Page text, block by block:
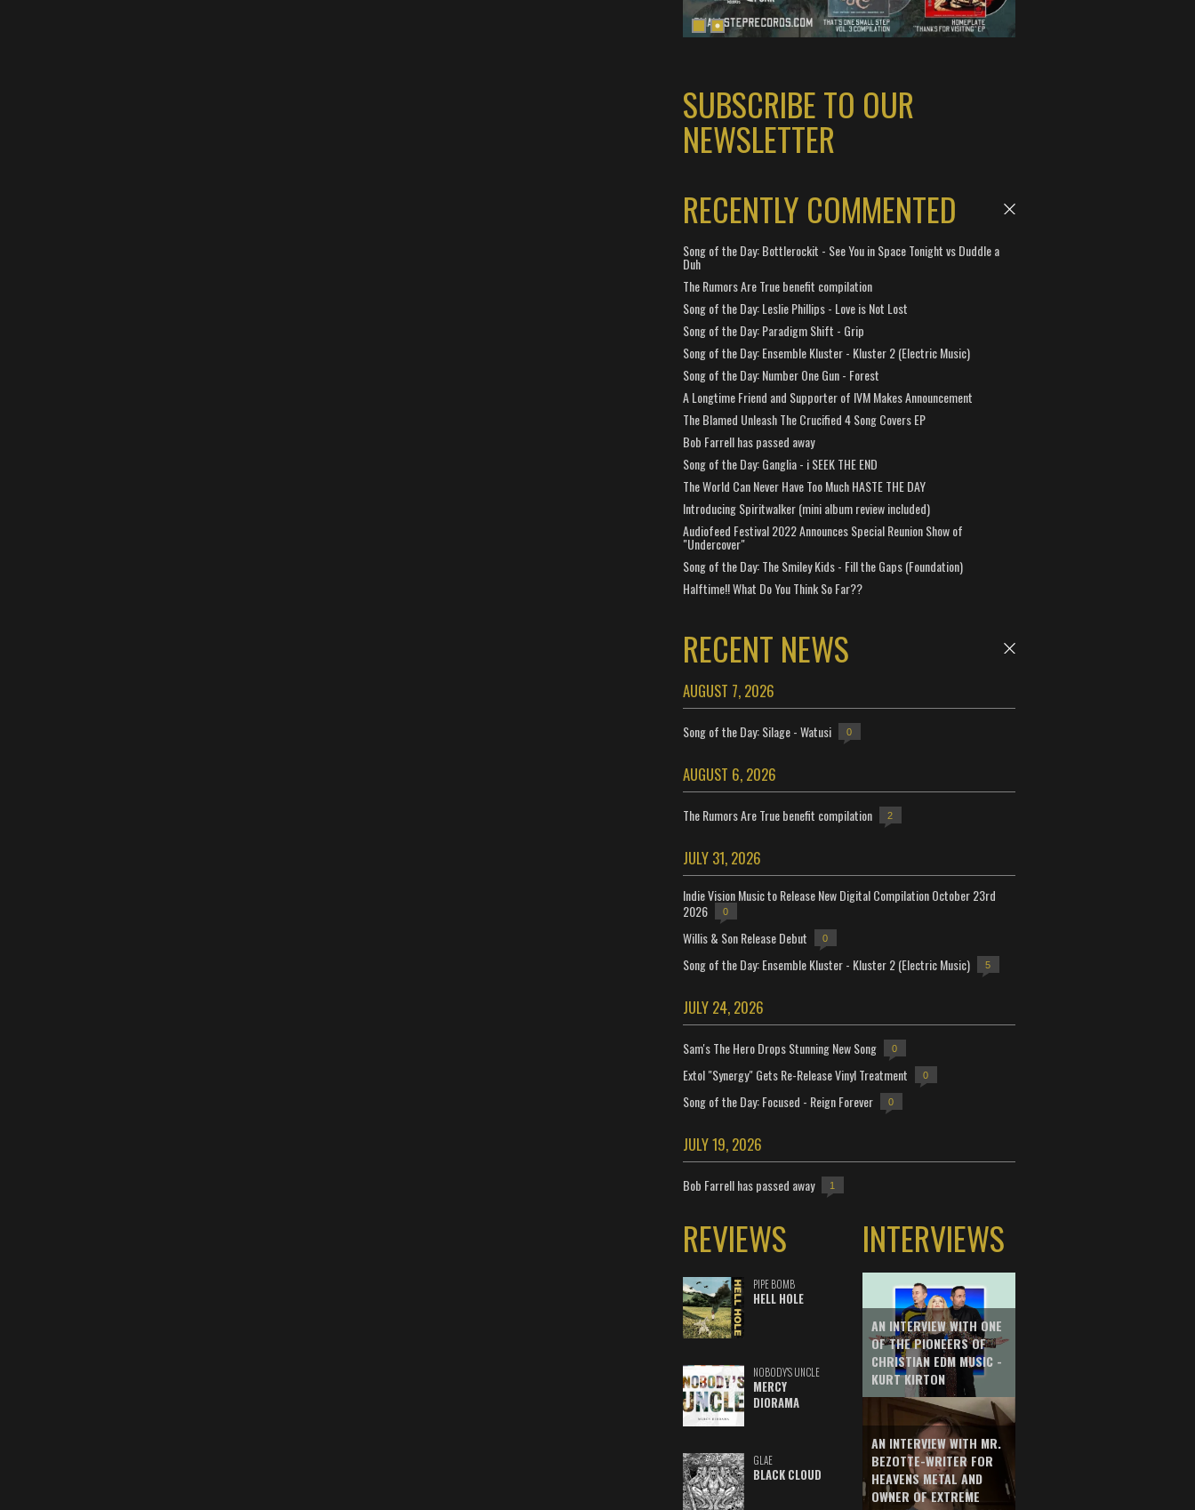
SUBSCRIBE TO OUR
NEWSLETTER
RECENTLY COMMENTED
Song of the Day: Bottlerockit - See You in Space Tonight vs Duddle a
Duh
The Rumors Are True benefit compilation
Song of the Day: Leslie Phillips - Love is Not Lost
Song of the Day: Paradigm Shift - Grip
Song of the Day: Ensemble Kluster - Kluster 2 (Electric Music)
Song of the Day: Number One Gun - Forest
A Longtime Friend and Supporter of IVM Makes Announcement
The Blamed Unleash The Crucified 4 Song Covers EP
Bob Farrell has passed away
Song of the Day: Ganglia - i SEEK THE END
The World Can Never Have Too Much HASTE THE DAY
Introducing Spiritwalker (mini album review included)
Audiofeed Festival 2022 Announces Special Reunion Show of
"Undercover"
Song of the Day: The Smiley Kids - Fill the Gaps (Foundation)
Halftime!! What Do You Think So Far??
RECENT NEWS
AUGUST 7, 2026
Song of the Day: Silage - Watusi 0
AUGUST 6, 2026
The Rumors Are True benefit compilation 2
JULY 31, 2026
Indie Vision Music to Release New Digital Compilation October 23rd
2026
0
Willis & Son Release Debut 0
Song of the Day: Ensemble Kluster - Kluster 2 (Electric Music) 5
JULY 24, 2026
Sam's The Hero Drops Stunning New Song 0
Extol "Synergy" Gets Re-Release Vinyl Treatment 0
Song of the Day: Focused - Reign Forever 0
JULY 19, 2026
Bob Farrell has passed away 1
REVIEWS
PIPE BOMB
HELL HOLE
NOBODY'S UNCLE
MERCY
DIORAMA
GLAE
BLACK CLOUD
INTERVIEWS
AN INTERVIEW WITH ONE
OF THE PIONEERS OF
CHRISTIAN EDM MUSIC -
KURT KIRTON
AN INTERVIEW WITH MR.
BEZOTTE-WRITER FOR
HEAVENS METAL AND
OWNER OF EXTREME